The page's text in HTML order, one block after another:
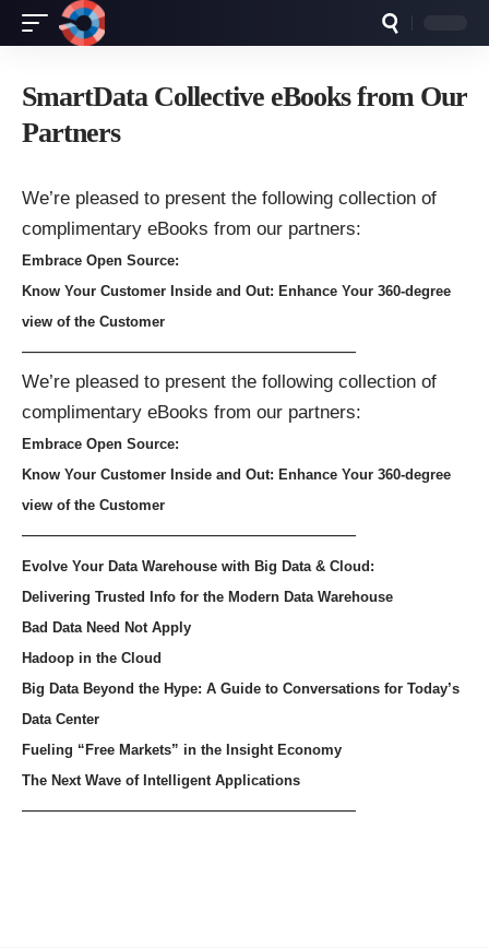
SmartData Collective eBooks from Our
Partners
We’re pleased to present the following collection of
complimentary eBooks from our partners:
Embrace Open Source:
Know Your Customer Inside and Out: Enhance Your 360-degree
view of the Customer
——————————————————
We’re pleased to present the following collection of
complimentary eBooks from our partners:
Embrace Open Source:
Know Your Customer Inside and Out: Enhance Your 360-degree
view of the Customer
——————————————————
Evolve Your Data Warehouse with Big Data & Cloud:
Delivering Trusted Info for the Modern Data Warehouse
Bad Data Need Not Apply
Hadoop in the Cloud
Big Data Beyond the Hype: A Guide to Conversations for Today’s
Data Center
Fueling “Free Markets” in the Insight Economy
The Next Wave of Intelligent Applications
——————————————————